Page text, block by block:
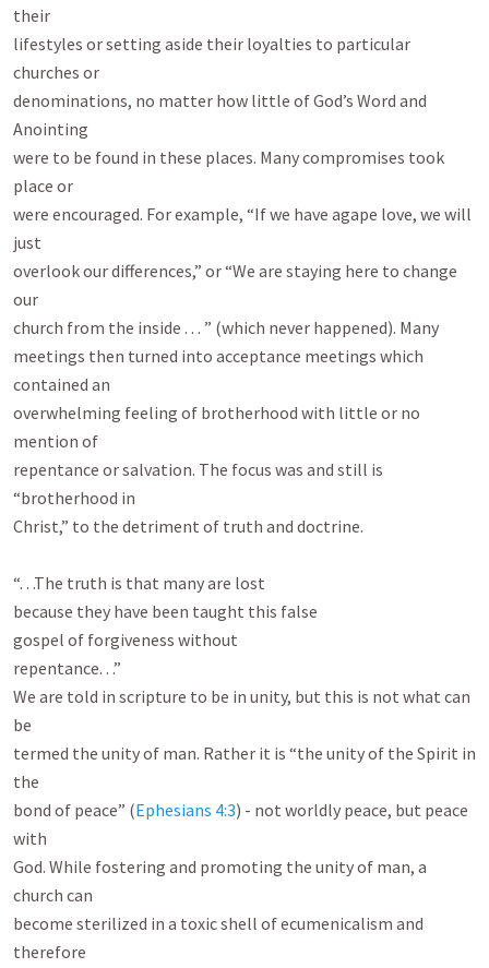
their
lifestyles or setting aside their loyalties to particular
churches or
denominations, no matter how little of God’s Word and
Anointing
were to be found in these places. Many compromises took
place or
were encouraged. For example, “If we have agape love, we will
just
overlook our differences,” or “We are staying here to change
our
church from the inside . . . ” (which never happened). Many
meetings then turned into acceptance meetings which
contained an
overwhelming feeling of brotherhood with little or no
mention of
repentance or salvation. The focus was and still is
“brotherhood in
Christ,” to the detriment of truth and doctrine.
“. . .The truth is that many are lost
because they have been taught this false
gospel of forgiveness without
repentance. . .”
We are told in scripture to be in unity, but this is not what can
be
termed the unity of man. Rather it is “the unity of the Spirit in
the
bond of peace” (Ephesians 4:3) - not worldly peace, but peace
with
God. While fostering and promoting the unity of man, a
church can
become sterilized in a toxic shell of ecumenicalism and
therefore